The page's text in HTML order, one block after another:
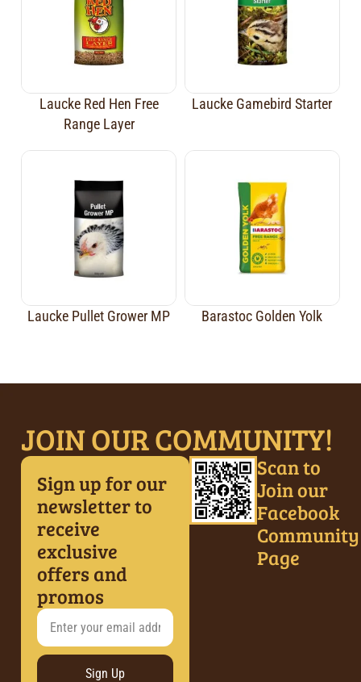
Laucke Red Hen Free
Range Layer
Laucke Gamebird Starter
Laucke Pullet Grower MP Barastoc Golden Yolk
JOIN OUR COMMUNITY!
Sign up for our
newsletter to
receive
exclusive
offers and
promos
Sign Up
Scan to
Join our
Facebook
Community
Page